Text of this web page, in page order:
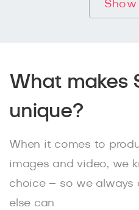
Show
What makes
unique?
When it comes to
images and video, we
choice – so we always
else can